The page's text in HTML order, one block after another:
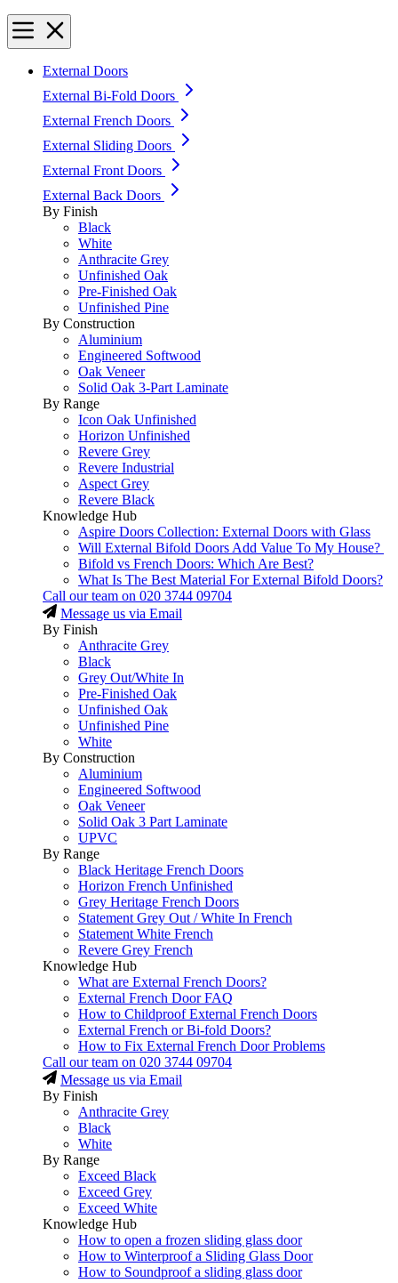
External Doors
External Bi-Fold Doors
External French Doors
External Sliding Doors
External Front Doors
External Back Doors
By Finish
Black
White
Anthracite Grey
Unfinished Oak
Pre-Finished Oak
Unfinished Pine
By Construction
Aluminium
Engineered Softwood
Oak Veneer
Solid Oak 3-Part Laminate
By Range
Icon Oak Unfinished
Horizon Unfinished
Revere Grey
Revere Industrial
Aspect Grey
Revere Black
Knowledge Hub
Aspire Doors Collection: External Doors with Glass
Will External Bifold Doors Add Value To My House?
Bifold vs French Doors: Which Are Best?
What Is The Best Material For External Bifold Doors?
Call our team on 020 3744 09704
Message us via Email
By Finish
Anthracite Grey
Black
Grey Out/White In
Pre-Finished Oak
Unfinished Oak
Unfinished Pine
White
By Construction
Aluminium
Engineered Softwood
Oak Veneer
Solid Oak 3 Part Laminate
UPVC
By Range
Black Heritage French Doors
Horizon French Unfinished
Grey Heritage French Doors
Statement Grey Out / White In French
Statement White French
Revere Grey French
Knowledge Hub
What are External French Doors?
External French Door FAQ
How to Childproof External French Doors
External French or Bi-fold Doors?
How to Fix External French Door Problems
Call our team on 020 3744 09704
Message us via Email
By Finish
Anthracite Grey
Black
White
By Range
Exceed Black
Exceed Grey
Exceed White
Knowledge Hub
How to open a frozen sliding glass door
How to Winterproof a Sliding Glass Door
How to Soundproof a sliding glass door